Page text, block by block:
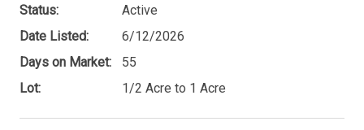
Status:
Active
Date Listed:
6/12/2026
Days on Market:
55
Lot:
1/2 Acre to 1 Acre